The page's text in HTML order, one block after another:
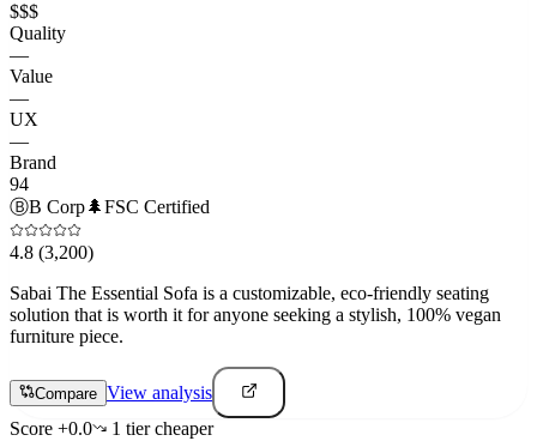
$$$
Quality
—
Value
—
UX
—
Brand
94
ⒷB Corp🌲FSC Certified
4.8 (3,200)
Sabai The Essential Sofa is a customizable, eco-friendly seating
solution that is worth it for anyone seeking a stylish, 100% vegan
furniture piece.
Compare View analysis
Score +0.0 1 tiercheaper